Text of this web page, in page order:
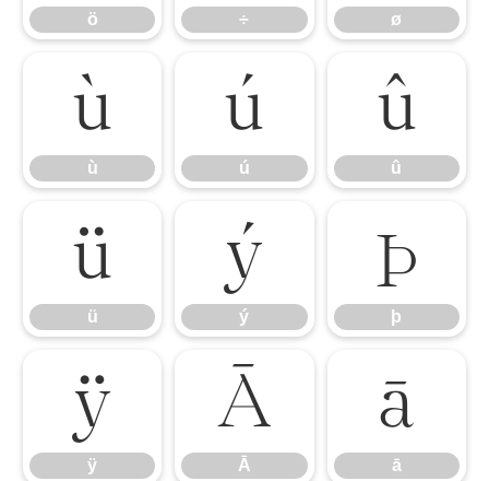
ö ÷ ø
ù
ù
ú
ú
û
û
ü
ü
ý
ý
þ
þ
ÿ
ÿ
Ā
Ā
ā
ā